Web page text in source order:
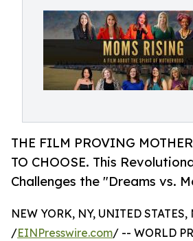
THE FILM PROVING
TO CHOOSE. This
Challenges the "Dreams vs.
NEW YORK, NY, UNITED
/EINPresswire.com/ -- WORLD